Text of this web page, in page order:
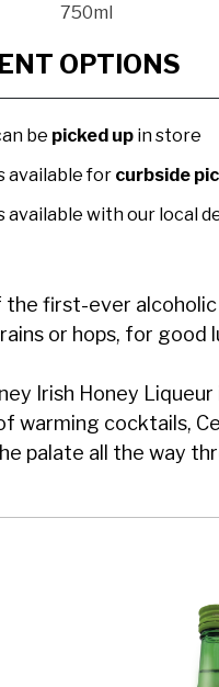
750ml
OPTIONS
be picked up in store
available for curbside
available with our local
first-ever alcoholic
or hops, for good
Irish Honey
warming cocktails,
palate all the way